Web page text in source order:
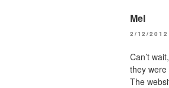
Mel
2/12/2012
Can’t
they
The